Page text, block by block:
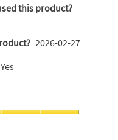
this product?
2026-02-27
Yes